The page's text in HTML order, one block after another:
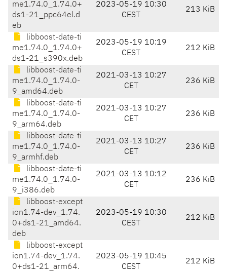
me1.74.0_1.74.0+
ds1-21_ppc64el.d
eb
2023-05-19 10:30
CEST
213 KiB
libboost-date-ti
me1.74.0_1.74.0+
ds1-21_s390x.deb
2023-05-19 10:19
CEST
212 KiB
libboost-date-ti
me1.74.0_1.74.0-
9_amd64.deb
2021-03-13 10:27
CET
236 KiB
libboost-date-ti
me1.74.0_1.74.0-
9_arm64.deb
2021-03-13 10:27
CET
236 KiB
libboost-date-ti
me1.74.0_1.74.0-
9_armhf.deb
2021-03-13 10:27
CET
236 KiB
libboost-date-ti
me1.74.0_1.74.0-
9_i386.deb
2021-03-13 10:12
CET
236 KiB
libboost-except
ion1.74-dev_1.74.
0+ds1-21_amd64.
deb
2023-05-19 10:30
CEST
212 KiB
libboost-except
ion1.74-dev_1.74.
0+ds1-21_arm64.
2023-05-19 10:45
CEST
212 KiB